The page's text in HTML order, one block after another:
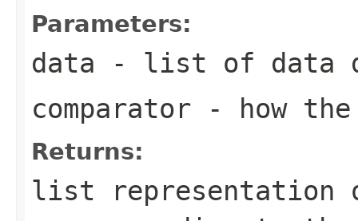
Parameters:
data - list of data
comparator - how
Returns:
list representation